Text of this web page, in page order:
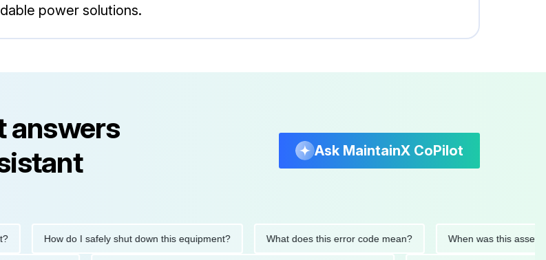
power solutions.
answers
Ask MaintainX CoPilot
How do I safely shut down this equipment? What does this error code mean? When was this asset last